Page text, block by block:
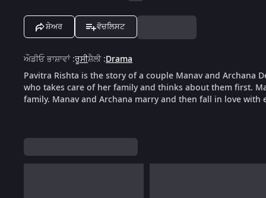
ਸ਼ੇਅਰ ਵੋਚਲਿਸਟ
ਔਡੀਓ ਭਾਸ਼ਾਵਾਂ:ਰੂਸੀਸ਼ੈਲੀ:Drama
Pavitra Rishta is the story of a couple Manav and Archana
who takes care of her family and thinks about them first.
family. Manav and Archana marry and then fall in love with